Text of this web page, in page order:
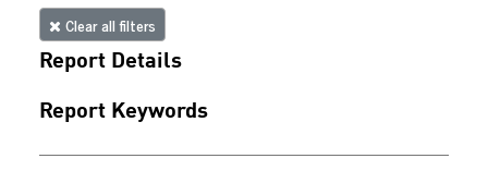
Clear all filters
Report Details
Report Keywords